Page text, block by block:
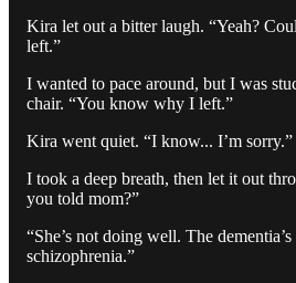
Kira let out a bitter laugh. “Yeah?
left.”
I wanted to pace around, but I was
chair. “You know why I left.”
Kira went quiet. “I know... I’m sorry.”
I took a deep breath, then let it out
you told mom?”
“She’s not doing well. The
schizophrenia.”